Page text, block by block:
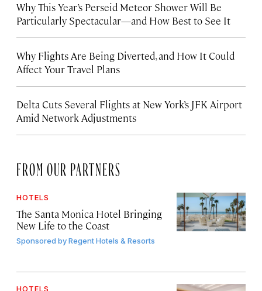
Why This Year’s Perseid Meteor Shower Will Be
Particularly Spectacular—and How Best to See It
Why Flights Are Being Diverted, and How It Could
Affect Your Travel Plans
Delta Cuts Several Flights at New York’s JFK Airport
Amid Network Adjustments
FROM OUR PARTNERS
HOTELS
The Santa Monica Hotel Bringing
New Life to the Coast
Sponsored byRegent Hotels & Resorts
HOTELS